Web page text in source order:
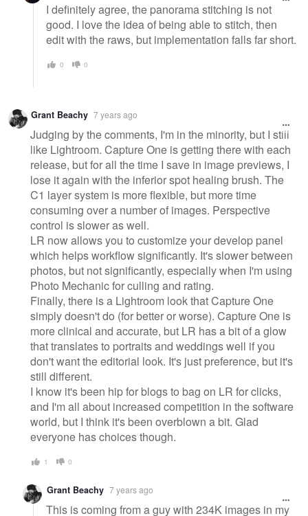
I definitely agree, the panorama stitching is not
good. I love the idea of being able to stitch, then
edit with the raws, but implementation falls far short.
0 0
Grant Beachy 7 years ago
Judging by the comments, I'm in the minority, but I still
like Lightroom. Capture One is getting there with each
release, but for all the time I save in image previews, I
lose it again with the inferior spot healing brush. The
C1 layer system is more flexible, but more time
consuming over a number of images. Perspective
control is slower as well.
LR now allows you to customize your develop panel
which helps workflow significantly. It's slower between
photos, but not significantly, especially when I'm using
Photo Mechanic for culling and rating.
Finally, there is a Lightroom look that Capture One
simply doesn't do (for better or worse). Capture One is
more clinical and accurate, but LR has a bit of a glow
that translates to portraits and weddings well if you
don't want the editorial look. It's just preference, but it's
still different.
I know it's been hip for blogs to bag on LR for clicks,
and I'm all about increased competition in the software
world, but I think it's been overblown a bit. Glad
everyone has choices though.
1 0
Grant Beachy 7 years ago
This is coming from a guy with 234K images in my